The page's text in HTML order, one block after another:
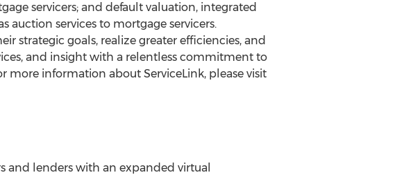
servicers; and default valuation, integrated
auction services to mortgage servicers.
strategic goals, realize greater efficiencies, and
and insight with a relentless commitment to
more information about ServiceLink, please visit
and lenders with an expanded virtual